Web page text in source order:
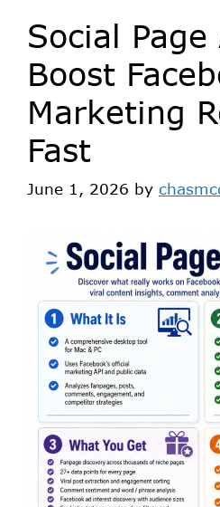
Social
Boost
Marketing
Fast
June 1, 2026 by